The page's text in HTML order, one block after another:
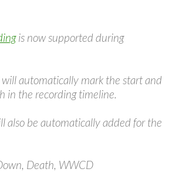
is now supported during
automatically mark the start and
in the recording timeline.
also be automatically added for the
Death, WWCD